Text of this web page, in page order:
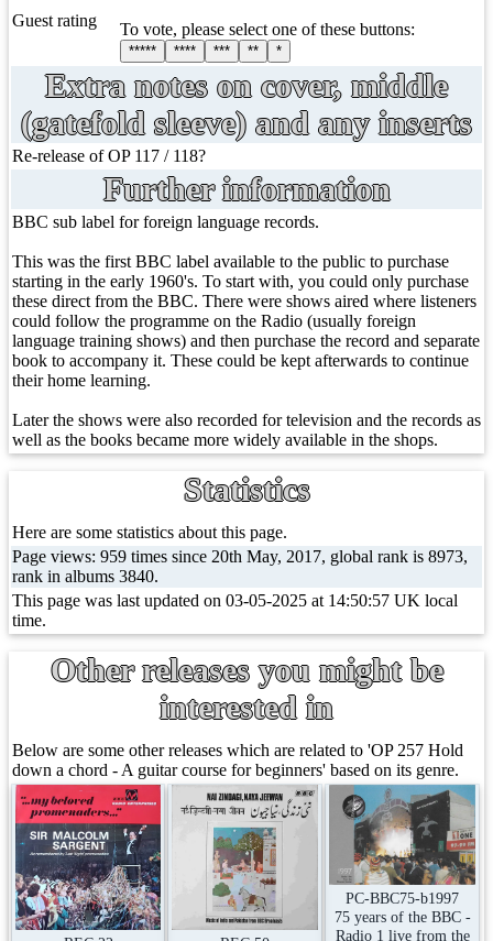
Guest rating To vote, please select one of these buttons:
***** **** *** ** *
Extra notes on cover, middle
(gatefold sleeve) and any inserts
Re-release of OP 117 / 118?
Further information
BBC sub label for foreign language records.
This was the first BBC label available to the public to purchase
starting in the early 1960's. To start with, you could only purchase
these direct from the BBC. There were shows aired where listeners
could follow the programme on the Radio (usually foreign
language training shows) and then purchase the record and separate
book to accompany it. These could be kept afterwards to continue
their home learning.
Later the shows were also recorded for television and the records as
well as the books became more widely available in the shops.
Statistics
Here are some statistics about this page.
Page views: 959 times since 20th May, 2017, global rank is 8973,
rank in albums 3840.
This page was last updated on 03-05-2025 at 14:50:57 UK local
time.
Other releases you might be
interested in
Below are some other releases which are related to 'OP 257 Hold
down a chord - A guitar course for beginners' based on its genre.
PC-BBC75-b1997
75 years of the BBC -
Radio 1 live from the